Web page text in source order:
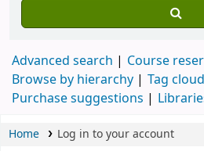
Advanced search
Course
Browse by hierarchy
Tag cloud
Purchase suggestions
Home Log in to your account